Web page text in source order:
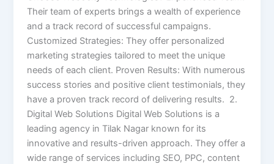
Their team of experts brings a wealth of experience
and a track record of successful campaigns.
Customized Strategies: They offer personalized
marketing strategies tailored to meet the unique
needs of each client. Proven Results: With numerous
success stories and positive client testimonials, they
have a proven track record of delivering results. 2.
Digital Web Solutions Digital Web Solutions is a
leading agency in Tilak Nagar known for its
innovative and results-driven approach. They offer a
wide range of services including SEO, PPC, content